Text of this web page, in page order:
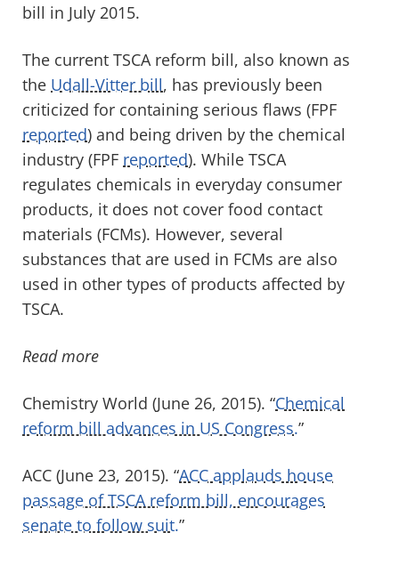
bill in July 2015.
The current TSCA reform bill, also known as
the Udall-Vitter bill, has previously been
criticized for containing serious flaws (FPF
reported) and being driven by the chemical
industry (FPF reported). While TSCA
regulates chemicals in everyday consumer
products, it does not cover food contact
materials (FCMs). However, several
substances that are used in FCMs are also
used in other types of products affected by
TSCA.
Read more
Chemistry World (June 26, 2015). “Chemical
reform bill advances in US Congress.”
ACC (June 23, 2015). “ACC applauds house
passage of TSCA reform bill, encourages
senate to follow suit.”